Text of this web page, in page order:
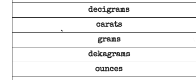
decigrams
carats
grams
dekagrams
ounces